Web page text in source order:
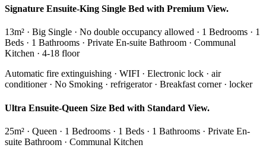
Signature Ensuite-King Single Bed with Premium View.
13m² · Big Single · No double occupancy allowed · 1 Bedrooms · 1
Beds · 1 Bathrooms · Private En-suite Bathroom · Communal
Kitchen · 4-18 floor
Automatic fire extinguishing · WIFI · Electronic lock · air
conditioner · No Smoking · refrigerator · Breakfast corner · locker
Ultra Ensuite-Queen Size Bed with Standard View.
25m² · Queen · 1 Bedrooms · 1 Beds · 1 Bathrooms · Private En-
suite Bathroom · Communal Kitchen